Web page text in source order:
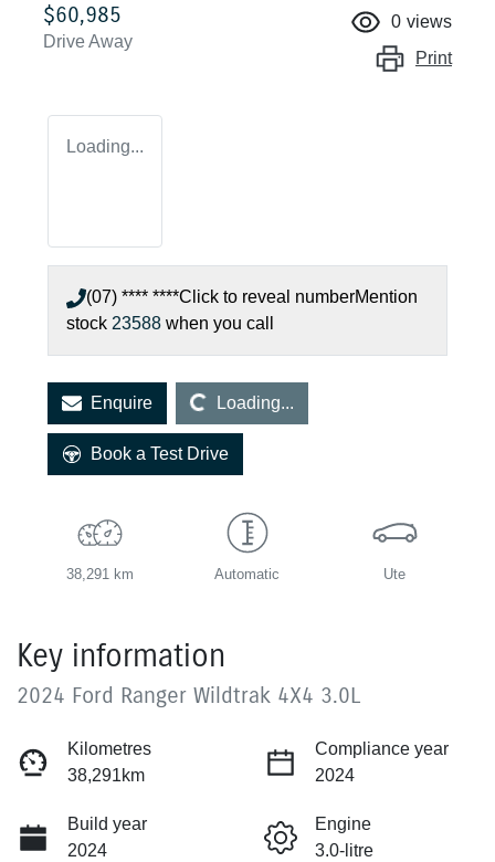
$60,985
Drive Away
0 views
Print
Loading...
(07) **** ****Click to reveal numberMention
stock 23588 when you call
Enquire Loading... Loading...
Book a Test Drive
38,291 km Automatic Ute
Key information
2024 Ford Ranger Wildtrak 4X4 3.0L
Kilometres
38,291km
Compliance year
2024
Build year
2024
Engine
3.0-litre